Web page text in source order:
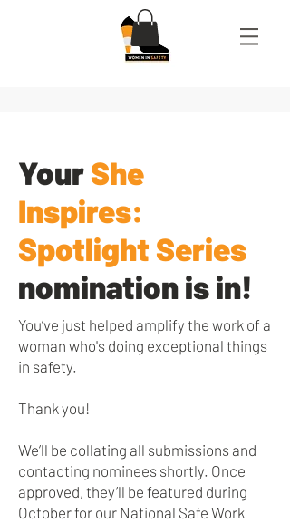
YourShe
Inspires:
Spotlight Series
nomination is in!
You’ve just helped amplify the work of a
woman who's doing exceptional things
in safety.
Thank you!
We’ll be collating all submissions and
contacting nominees shortly. Once
approved, they’ll be featured during
October for our National Safe Work